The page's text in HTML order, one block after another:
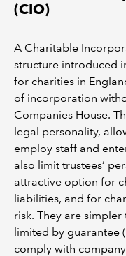
(CIO)
A Charitable
structure introduced
for charities in
of incorporation
Companies House.
legal personality,
employ staff and
also limit trustees’
attractive option for
liabilities, and for
risk. They are
limited by guarantee
comply with